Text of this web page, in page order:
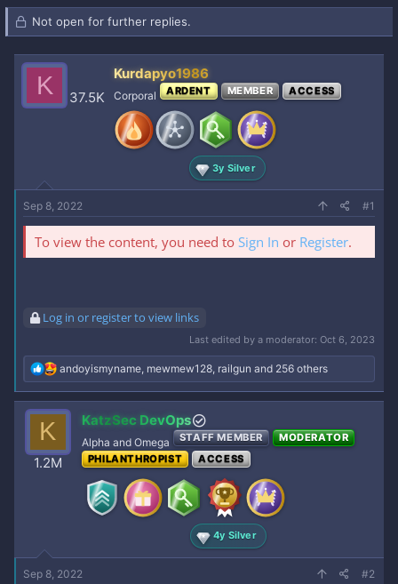
r
e
a
d
s
a
a
r
t
d
a
e
g
Not open for further replies.
K 37.5K
Kurdapyo1986
Corporal ARDENT MEMBER ACCESS
3y Silver
Sep 8, 2022 #1
To view the content, you need to Sign In or Register.
Log in or register to view links
Last edited by a moderator: Oct 6, 2023
R
e
a
c
o
n
andoyismyname mewmew128 railgun and 256 others
K
1.2M
KatzSec DevOps
Alpha and Omega STAFF MEMBER
MODERATOR
PHILANTHROPIST
ACCESS
4y Silver
Sep 8, 2022 #2